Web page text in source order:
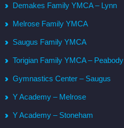
Demakes Family YMCA – Lynn
Melrose Family YMCA
Saugus Family YMCA
Torigian Family YMCA – Peabody
Gymnastics Center – Saugus
Y Academy – Melrose
Y Academy – Stoneham